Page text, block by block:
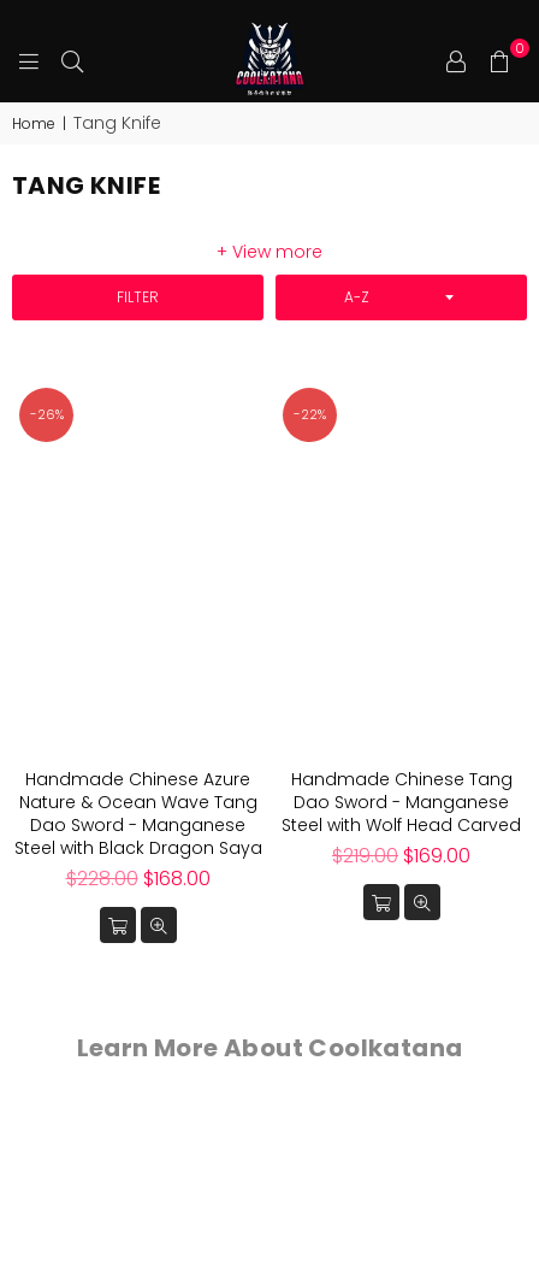
COOLKATANA
0
Home | Tang Knife
TANG KNIFE
+ View more
FILTER
-26%
Handmade Chinese Azure
Nature & Ocean Wave Tang
Dao Sword - Manganese
Steel with Black Dragon Saya
Regular
$228.00 $168.00
-22%
Handmade Chinese Tang
Dao Sword - Manganese
Steel with Wolf Head Carved
Regular
$219.00 $169.00
Learn More About Coolkatana